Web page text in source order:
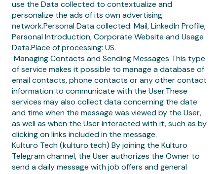
use the Data collected to contextualize and
personalize the ads of its own advertising
network.Personal Data collected: Mail, LinkedIn Profile,
Personal Introduction, Corporate Website and Usage
Data.Place of processing: US.
‍ Managing Contacts and Sending Messages This type
of service makes it possible to manage a database of
email contacts, phone contacts or any other contact
information to communicate with the User.These
services may also collect data concerning the date
and time when the message was viewed by the User,
as well as when the User interacted with it, such as by
clicking on links included in the message.
Kulturo Tech (kulturo.tech) By joining the Kulturo
Telegram channel, the User authorizes the Owner to
send a daily message with job offers and general